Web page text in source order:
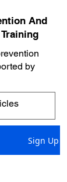
And
by
Sign Up